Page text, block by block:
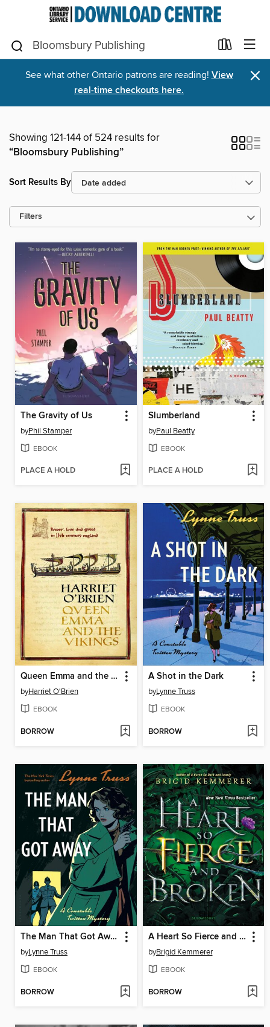
See what other Ontario patrons are reading! View
real-time checkouts here.
×
Showing 121-144 of 524 results for
“Bloomsbury Publishing”
Sort Results By
Filters
The Gravity of Us
byPhil Stamper
EBOOK
PLACE A HOLD
Slumberland
byPaul Beatty
EBOOK
PLACE A HOLD
Queen Emma and the Vikings
byHarriet O'Brien
EBOOK
BORROW
A Shot in the Dark
byLynne Truss
EBOOK
BORROW
The Man That Got Away
byLynne Truss
EBOOK
BORROW
A Heart So Fierce and Broken
byBrigid Kemmerer
EBOOK
BORROW